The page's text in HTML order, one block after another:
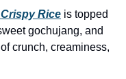
Rice is topped
gochujang, and
crunch, creaminess,